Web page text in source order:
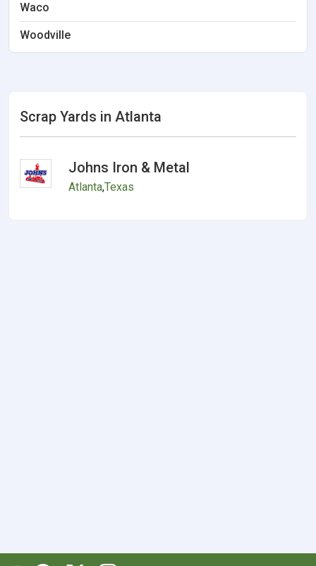
Waco
Woodville
Scrap Yards in Atlanta
Johns Iron & Metal
Atlanta,Texas